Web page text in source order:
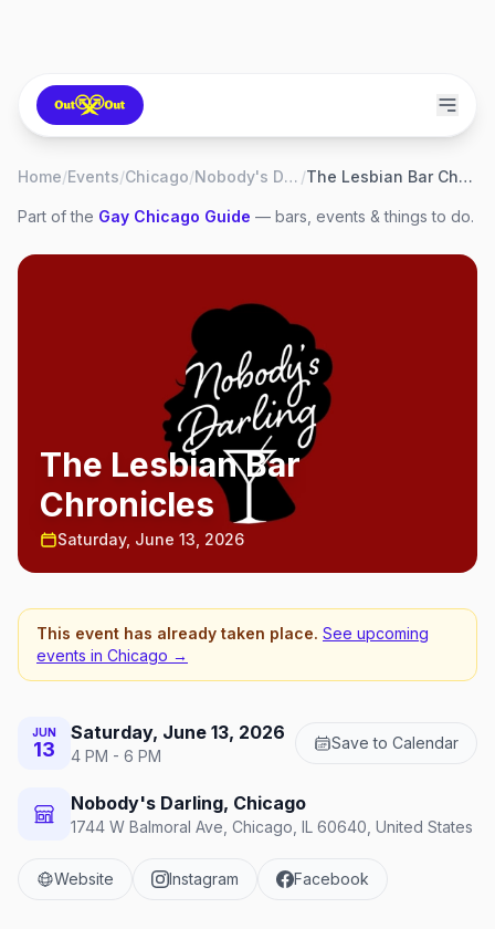
Home/Events/Chicago/ Nobody's Darling / The Lesbian Bar Chronicles
Part of the Gay Chicago Guide — bars, events & things to do.
The Lesbian Bar
Chronicles
Saturday, June 13, 2026
This event has already taken place. See upcoming
events in Chicago →
JUN
13
Saturday, June 13, 2026
4 PM - 6 PM
Save to Calendar
Nobody's Darling, Chicago
1744 W Balmoral Ave, Chicago, IL 60640, United States
Website Instagram Facebook